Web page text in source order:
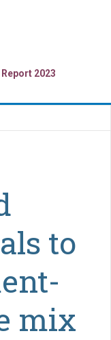
to
mix